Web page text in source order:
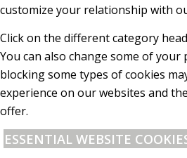
customize your relationship with
Click on the different category
You can also change some of
blocking some types of cookies
experience on our websites and
offer.
ESSENTIAL WEBSITE